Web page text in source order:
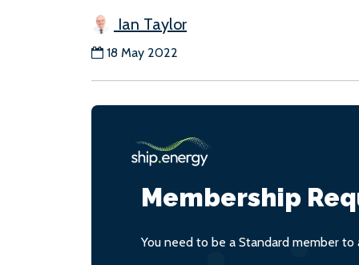
Ian Taylor
18 May 2022
Membership
You need to be a Standard member to